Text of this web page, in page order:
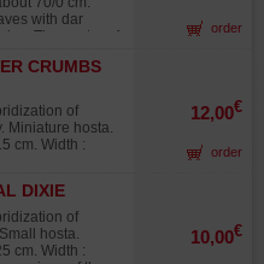
is known
slugs attacks.
with dar
The center of
Pale
summer. Big
a 1,5 liter
order
CRUMBS
of
Miniature hosta.
cm. Width :
yellow in the
on the thin
a paintbrush
12,00€
order
DIXIE
of
hosta.
cm. Width :
10,00€